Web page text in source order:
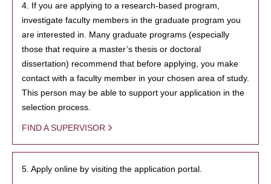
4. If you are applying to a research-based program,
investigate faculty members in the graduate program you
are interested in. Many graduate programs (especially
those that require a master’s thesis or doctoral
dissertation) recommend that before applying, you make
contact with a faculty member in your chosen area of study.
This person may be able to support your application in the
selection process.
FIND A SUPERVISOR
5. Apply online by visiting the application portal.